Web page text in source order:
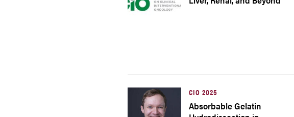
CIO 2025
Absorbable Gelatin